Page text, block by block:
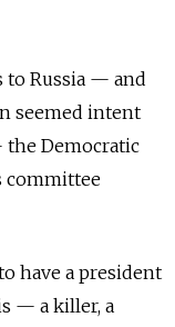
to Russia — and
seemed intent
Democratic
committee
have a president
— a killer, a